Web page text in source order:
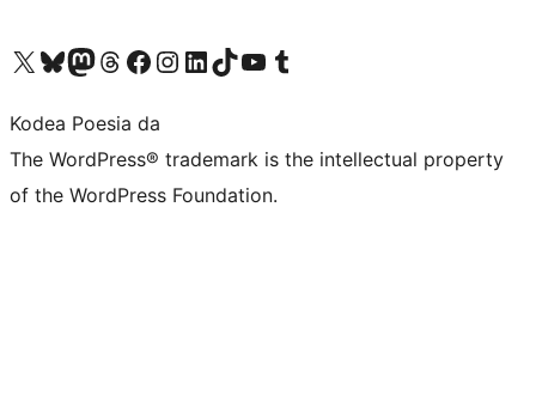
Visit our X (formerly Twitter) account
Visit our Bluesky account
Visit our Mastodon account
Visit our Threads account
Bisitatu gure Facebook orrialdea
Visit our Instagram account
Visit our LinkedIn account
Visit our TikTok account
Visit our YouTube channel
Visit our Tumblr account
Kodea Poesia da
The WordPress® trademark is the intellectual property
of the WordPress Foundation.